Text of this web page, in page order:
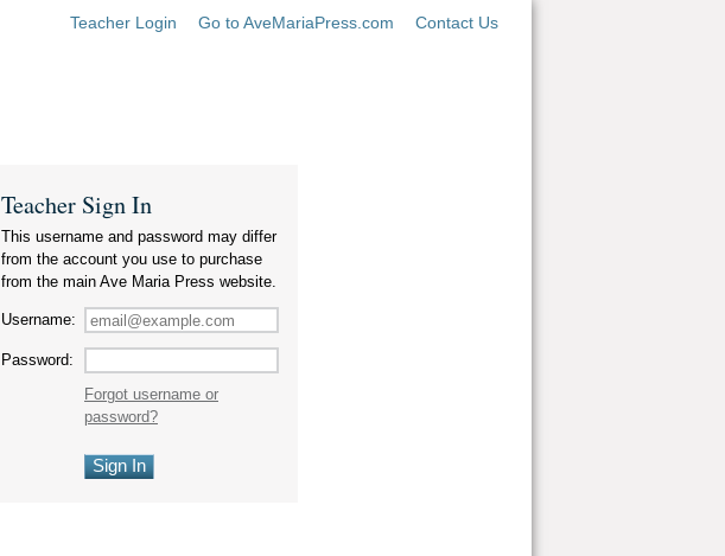
Teacher Login Go to AveMariaPress.com Contact Us
Teacher Sign In
This username and password may differ
from the account you use to purchase
from the main Ave Maria Press website.
Username:
Password:
Forgot username or
password?